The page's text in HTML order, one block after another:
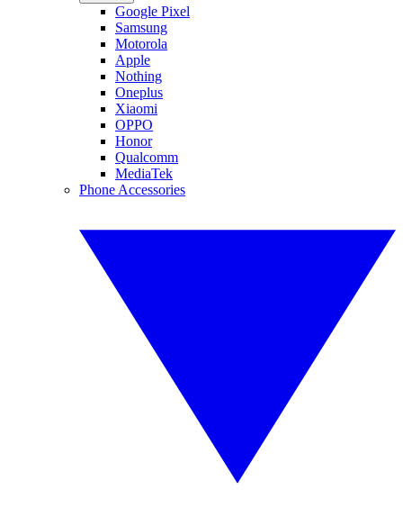
Google Pixel
Samsung
Motorola
Apple
Nothing
Oneplus
Xiaomi
OPPO
Honor
Qualcomm
MediaTek
Phone Accessories